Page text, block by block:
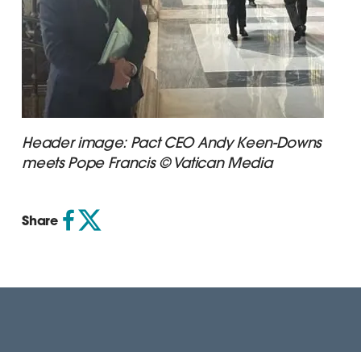
Header image: Pact CEO Andy Keen-Downs
meets Pope Francis © Vatican Media
Share